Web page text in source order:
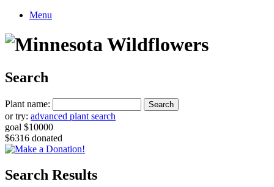
Menu
Search
Plant name:
or try: advanced plant search
goal $10000
$6316 donated
Search Results